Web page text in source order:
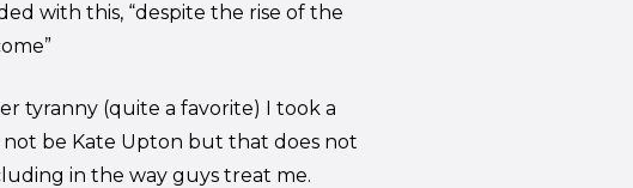
with this, “despite the rise of the
tyranny (quite a favorite) I took a
be Kate Upton but that does not
in the way guys treat me.